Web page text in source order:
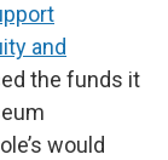
and
the funds it
would